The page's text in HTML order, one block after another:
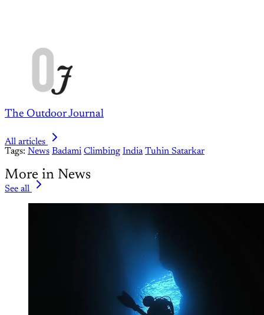
The Outdoor Journal
All articles
Tags: News Badami Climbing India Tuhin Satarkar
More in News
See all